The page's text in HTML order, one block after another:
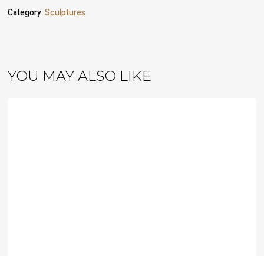
Category:Sculptures
YOU MAY ALSO LIKE